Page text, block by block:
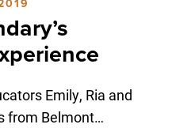
Emily, Ria and
from Belmont…